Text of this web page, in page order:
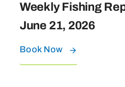
Weekly Fishing
June 21, 2026
Book Now